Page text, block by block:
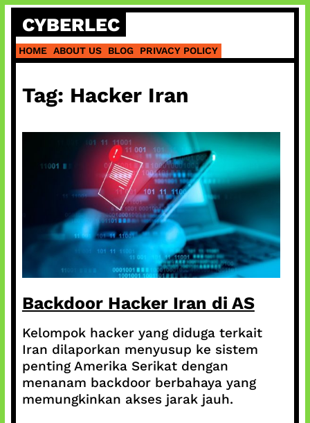
Skip
content
CYBERLEC
HOME ABOUT US BLOG PRIVACY POLICY
Tag: Hacker Iran
Backdoor Hacker Iran di AS
Kelompok hacker yang diduga terkait
Iran dilaporkan menyusup ke sistem
penting Amerika Serikat dengan
menanam backdoor berbahaya yang
memungkinkan akses jarak jauh.